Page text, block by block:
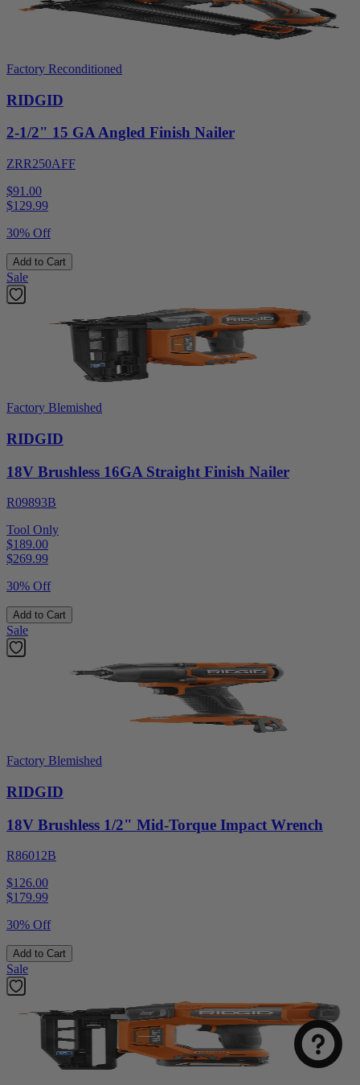
Factory Reconditioned
RIDGID
2-1/2" 15 GA Angled Finish Nailer
ZRR250AFF
$91.00
$129.99
30% Off
Add to Cart
Sale
Factory Blemished
RIDGID
18V Brushless 16GA Straight Finish Nailer
R09893B
Tool Only
$189.00
$269.99
30% Off
Add to Cart
Sale
Factory Blemished
RIDGID
18V Brushless 1/2" Mid-Torque Impact Wrench
R86012B
$126.00
$179.99
30% Off
Add to Cart
Sale